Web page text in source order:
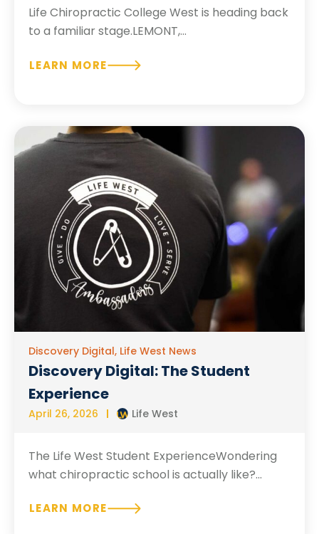
Life Chiropractic College West is heading back
to a familiar stage.LEMONT,...
LEARN MORE
Discovery Digital, Life West News
Discovery Digital: The Student
Experience
April 26, 2026 Life West
The Life West Student ExperienceWondering
what chiropractic school is actually like?...
LEARN MORE